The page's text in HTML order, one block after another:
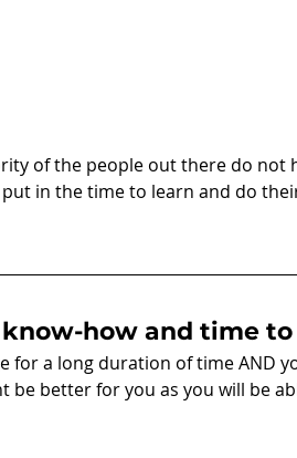
of the people out there do not
in the time to learn and do
know-how and time
for a long duration of time AND
be better for you as you will be